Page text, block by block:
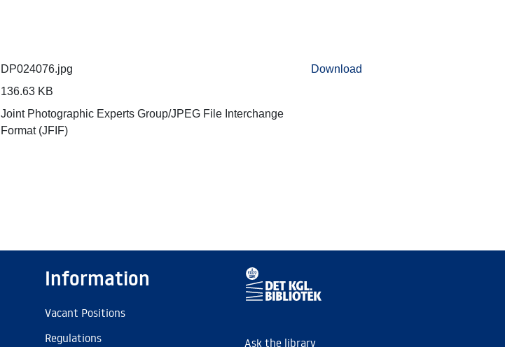
DP024076.jpg
136.63 KB
Joint Photographic Experts Group/JPEG File Interchange
Format (JFIF)
Download
Information
Vacant Positions
Regulations
Ask the library